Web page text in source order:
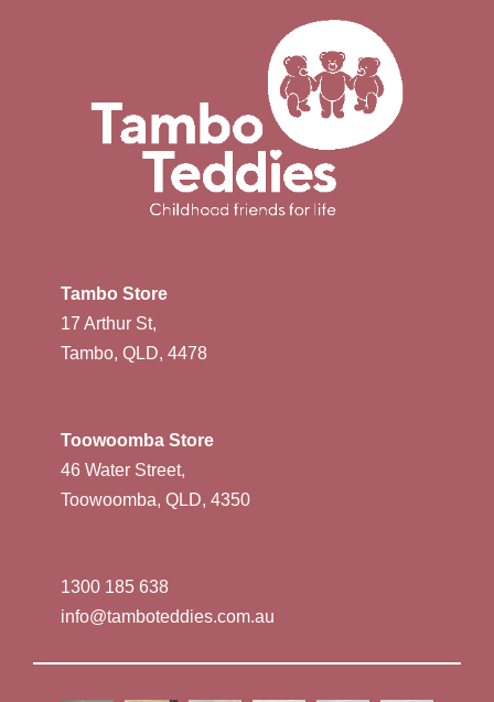
Tambo Store
17 Arthur St,
Tambo, QLD, 4478
Toowoomba Store
46 Water Street,
Toowoomba, QLD, 4350
1300 185 638
info@tamboteddies.com.au